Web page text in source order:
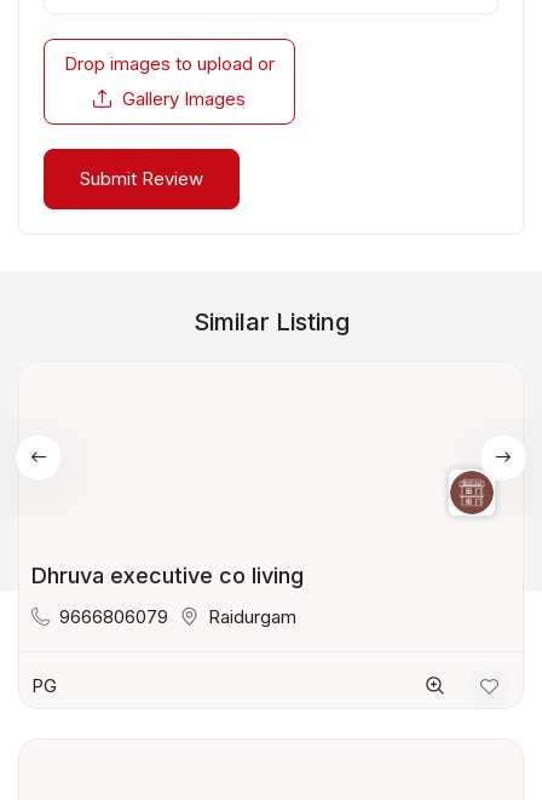
Drop images to upload or
Gallery Images
Similar Listing
Dhruva executive co living
9666806079 Raidurgam
PG